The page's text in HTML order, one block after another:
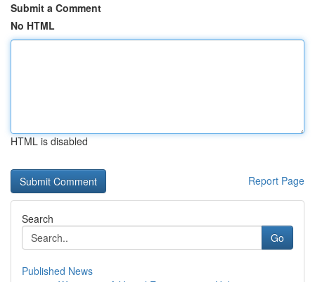
Submit a Comment
No HTML
HTML is disabled
Report Page
Search
Go
Published News